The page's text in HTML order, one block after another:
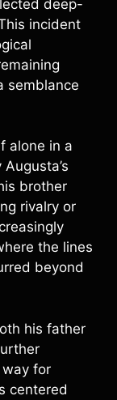
deep-
incident
semblance
alone in a
brother
rivalry or
the lines
beyond
his father
way for
centered